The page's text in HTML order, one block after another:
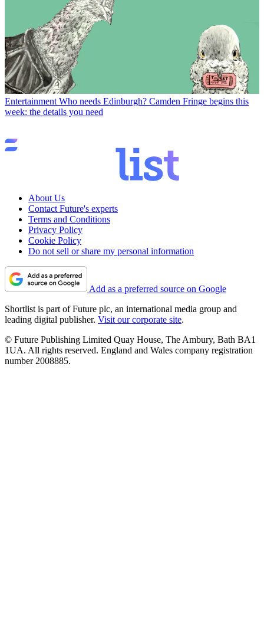
Entertainment Who needs Edinburgh? Camden Fringe begins this
week: the details you need
About Us
Contact Future's experts
Terms and Conditions
Privacy Policy
Cookie Policy
Do not sell or share my personal information
Add as a preferred source on Google
Shortlist is part of Future plc, an international media group and
leading digital publisher. Visit our corporate site.
© Future Publishing Limited Quay House, The Ambury, Bath BA1
1UA. All rights reserved. England and Wales company registration
number 2008885.